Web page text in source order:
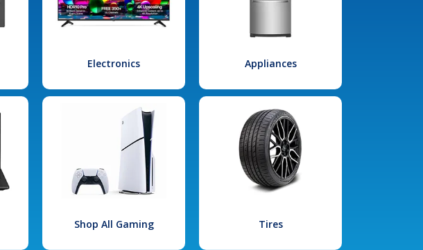
Electronics Appliances
Shop All Gaming Tires